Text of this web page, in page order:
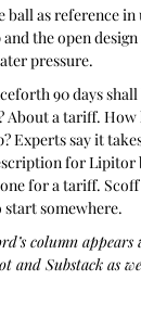
ball as reference
the open design
pressure.
90 days
About a tariff. How
Experts say it
for Lipitor
for a tariff.
start somewhere.
column appears
and Substack as